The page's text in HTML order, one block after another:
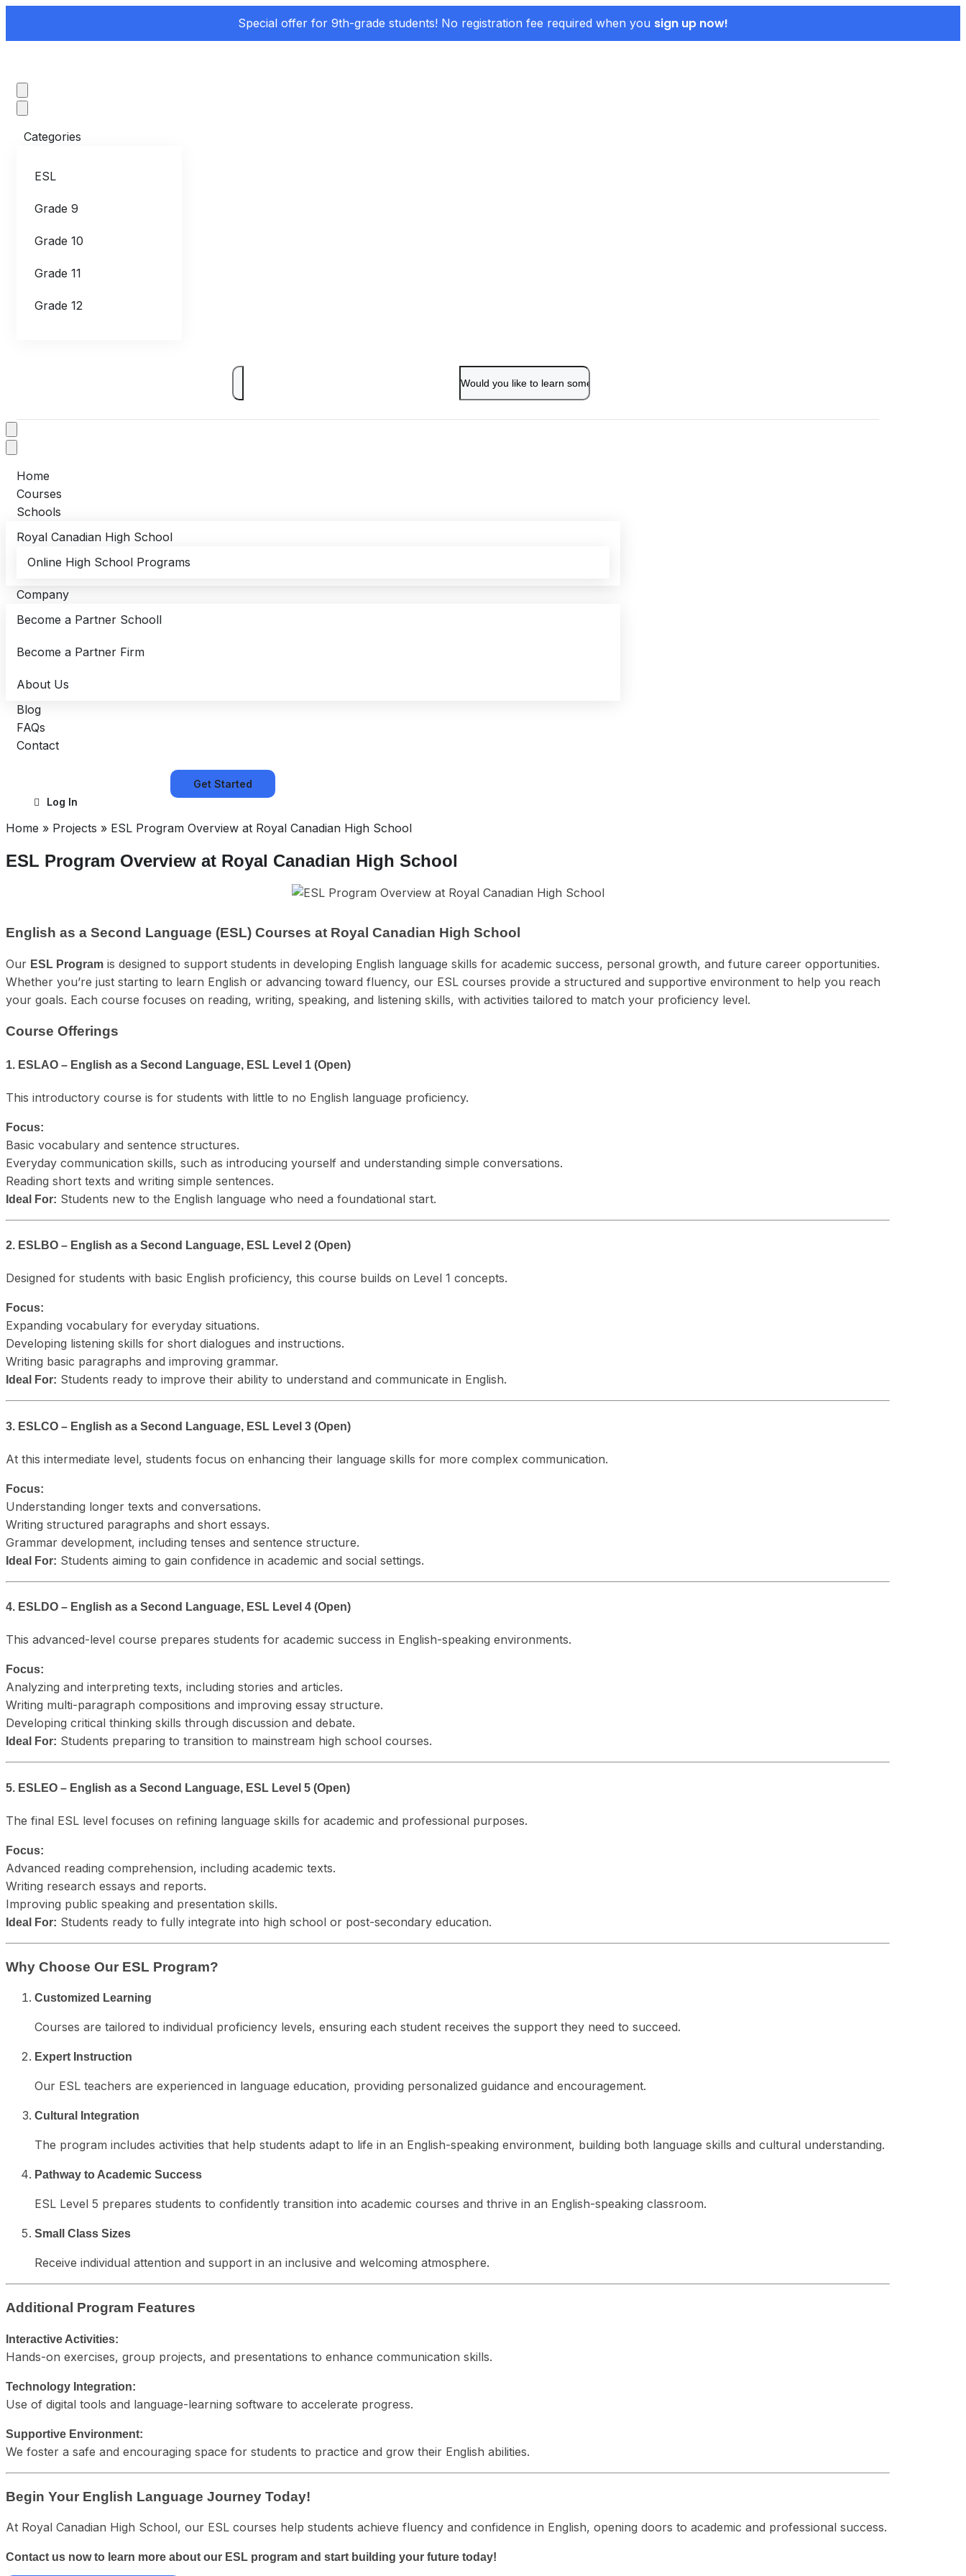
Special offer for 9th-grade students! No registration fee required when you sign up now!
Categories
ESL
Grade 9
Grade 10
Grade 11
Grade 12
Home
Courses
Schools
Royal Canadian High School
Online High School Programs
Company
Become a Partner Schooll
Become a Partner Firm
About Us
Blog
FAQs
Contact
Get Started
Log In
Home » Projects » ESL Program Overview at Royal Canadian High School
ESL Program Overview at Royal Canadian High School
English as a Second Language (ESL) Courses at Royal Canadian High School
Our ESL Program is designed to support students in developing English language skills for academic success, personal growth, and future career opportunities.
Whether you’re just starting to learn English or advancing toward fluency, our ESL courses provide a structured and supportive environment to help you reach
your goals. Each course focuses on reading, writing, speaking, and listening skills, with activities tailored to match your proficiency level.
Course Offerings
1. ESLAO – English as a Second Language, ESL Level 1 (Open)
This introductory course is for students with little to no English language proficiency.
Focus:
Basic vocabulary and sentence structures.
Everyday communication skills, such as introducing yourself and understanding simple conversations.
Reading short texts and writing simple sentences.
Ideal For: Students new to the English language who need a foundational start.
2. ESLBO – English as a Second Language, ESL Level 2 (Open)
Designed for students with basic English proficiency, this course builds on Level 1 concepts.
Focus:
Expanding vocabulary for everyday situations.
Developing listening skills for short dialogues and instructions.
Writing basic paragraphs and improving grammar.
Ideal For: Students ready to improve their ability to understand and communicate in English.
3. ESLCO – English as a Second Language, ESL Level 3 (Open)
At this intermediate level, students focus on enhancing their language skills for more complex communication.
Focus:
Understanding longer texts and conversations.
Writing structured paragraphs and short essays.
Grammar development, including tenses and sentence structure.
Ideal For: Students aiming to gain confidence in academic and social settings.
4. ESLDO – English as a Second Language, ESL Level 4 (Open)
This advanced-level course prepares students for academic success in English-speaking environments.
Focus:
Analyzing and interpreting texts, including stories and articles.
Writing multi-paragraph compositions and improving essay structure.
Developing critical thinking skills through discussion and debate.
Ideal For: Students preparing to transition to mainstream high school courses.
5. ESLEO – English as a Second Language, ESL Level 5 (Open)
The final ESL level focuses on refining language skills for academic and professional purposes.
Focus:
Advanced reading comprehension, including academic texts.
Writing research essays and reports.
Improving public speaking and presentation skills.
Ideal For: Students ready to fully integrate into high school or post-secondary education.
Why Choose Our ESL Program?
Customized Learning
Courses are tailored to individual proficiency levels, ensuring each student receives the support they need to succeed.
Expert Instruction
Our ESL teachers are experienced in language education, providing personalized guidance and encouragement.
Cultural Integration
The program includes activities that help students adapt to life in an English-speaking environment, building both language skills and cultural understanding.
Pathway to Academic Success
ESL Level 5 prepares students to confidently transition into academic courses and thrive in an English-speaking classroom.
Small Class Sizes
Receive individual attention and support in an inclusive and welcoming atmosphere.
Additional Program Features
Interactive Activities:
Hands-on exercises, group projects, and presentations to enhance communication skills.
Technology Integration:
Use of digital tools and language-learning software to accelerate progress.
Supportive Environment:
We foster a safe and encouraging space for students to practice and grow their English abilities.
Begin Your English Language Journey Today!
At Royal Canadian High School, our ESL courses help students achieve fluency and confidence in English, opening doors to academic and professional success.
Contact us now to learn more about our ESL program and start building your future today!